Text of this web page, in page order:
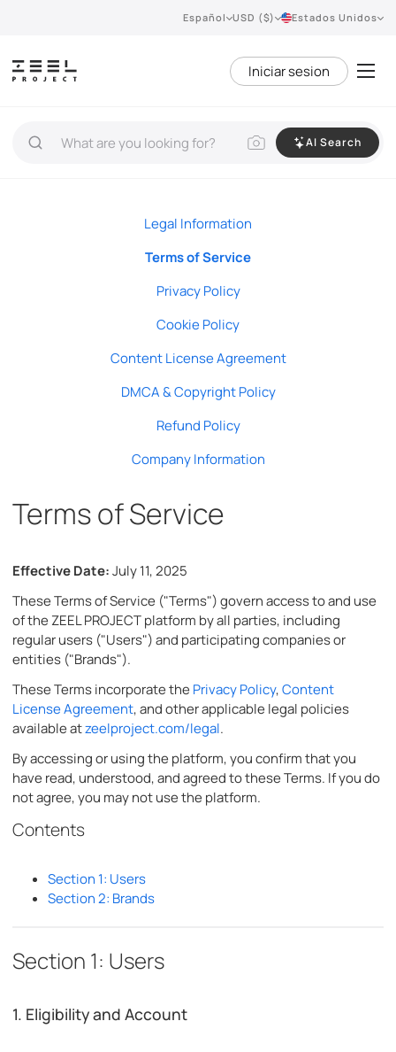
Español USD ($) Estados Unidos
Iniciar sesion
AI Search
Legal Information
Terms of Service
Privacy Policy
Cookie Policy
Content License Agreement
DMCA & Copyright Policy
Refund Policy
Company Information
Terms of Service
Effective Date:July 11, 2025
These Terms of Service ("Terms") govern access to and use
of the ZEEL PROJECT platform by all parties, including
regular users ("Users") and participating companies or
entities ("Brands").
These Terms incorporate thePrivacy Policy,Content
License Agreement, and other applicable legal policies
available atzeelproject.com/legal.
By accessing or using the platform, you confirm that you
have read, understood, and agreed to these Terms. If you do
not agree, you may not use the platform.
Contents
Section 1: Users
Section 2: Brands
Section 1: Users
1. Eligibility and Account